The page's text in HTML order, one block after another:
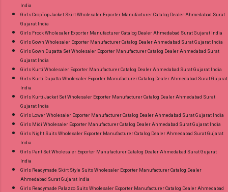
India
Girls CropTop Jacket Skirt Wholesaler Exporter Manufacturer Catalog Dealer Ahmedabad Surat
Gujarat India
Girls Frock Wholesaler Exporter Manufacturer Catalog Dealer Ahmedabad Surat Gujarat India
Girls Gown Wholesaler Exporter Manufacturer Catalog Dealer Ahmedabad Surat Gujarat India
Girls Gown Dupatta Set Wholesaler Exporter Manufacturer Catalog Dealer Ahmedabad Surat
Gujarat India
Girls Kurti Wholesaler Exporter Manufacturer Catalog Dealer Ahmedabad Surat Gujarat India
Girls Kurti Dupatta Wholesaler Exporter Manufacturer Catalog Dealer Ahmedabad Surat Gujarat
India
Girls Kurti Jacket Set Wholesaler Exporter Manufacturer Catalog Dealer Ahmedabad Surat
Gujarat India
Girls Lower Wholesaler Exporter Manufacturer Catalog Dealer Ahmedabad Surat Gujarat India
Girls Midi Wholesaler Exporter Manufacturer Catalog Dealer Ahmedabad Surat Gujarat India
Girls Night Suits Wholesaler Exporter Manufacturer Catalog Dealer Ahmedabad Surat Gujarat
India
Girls Pant Set Wholesaler Exporter Manufacturer Catalog Dealer Ahmedabad Surat Gujarat
India
Girls Readymade Skirt Style Suits Wholesaler Exporter Manufacturer Catalog Dealer
Ahmedabad Surat Gujarat India
Girls Readymade Palazzo Suits Wholesaler Exporter Manufacturer Catalog Dealer Ahmedabad